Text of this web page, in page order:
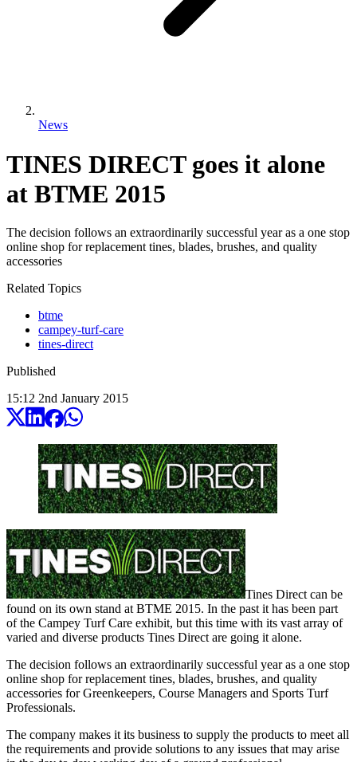
News
TINES DIRECT goes it alone
at BTME 2015
The decision follows an extraordinarily successful year as a one stop
online shop for replacement tines, blades, brushes, and quality
accessories
Related Topics
btme
campey-turf-care
tines-direct
Published
15:12 2nd January 2015
Tines Direct can be
found on its own stand at BTME 2015. In the past it has been part
of the Campey Turf Care exhibit, but this time with its vast array of
varied and diverse products Tines Direct are going it alone.
The decision follows an extraordinarily successful year as a one stop
online shop for replacement tines, blades, brushes, and quality
accessories for Greenkeepers, Course Managers and Sports Turf
Professionals.
The company makes it its business to supply the products to meet all
the requirements and provide solutions to any issues that may arise